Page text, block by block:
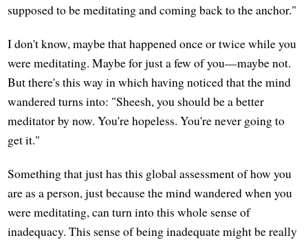
supposed to be meditating and coming back to the anchor."
I don't know, maybe that happened once or twice while you
were meditating. Maybe for just a few of you—maybe not.
But there's this way in which having noticed that the mind
wandered turns into: "Sheesh, you should be a better
meditator by now. You're hopeless. You're never going to
get it."
Something that just has this global assessment of how you
are as a person, just because the mind wandered when you
were meditating, can turn into this whole sense of
inadequacy. This sense of being inadequate might be really